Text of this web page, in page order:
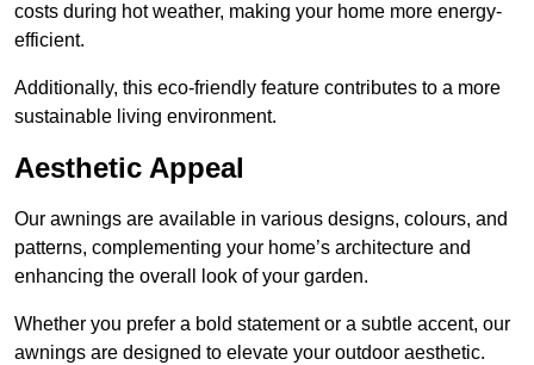
costs during hot weather, making your home more energy-
efficient.
Additionally, this eco-friendly feature contributes to a more
sustainable living environment.
Aesthetic Appeal
Our awnings are available in various designs, colours, and
patterns, complementing your home’s architecture and
enhancing the overall look of your garden.
Whether you prefer a bold statement or a subtle accent, our
awnings are designed to elevate your outdoor aesthetic.